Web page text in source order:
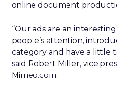
online document
“Our ads are an
people’s attention,
category and have a little
said Robert Miller, vice
Mimeo.com.